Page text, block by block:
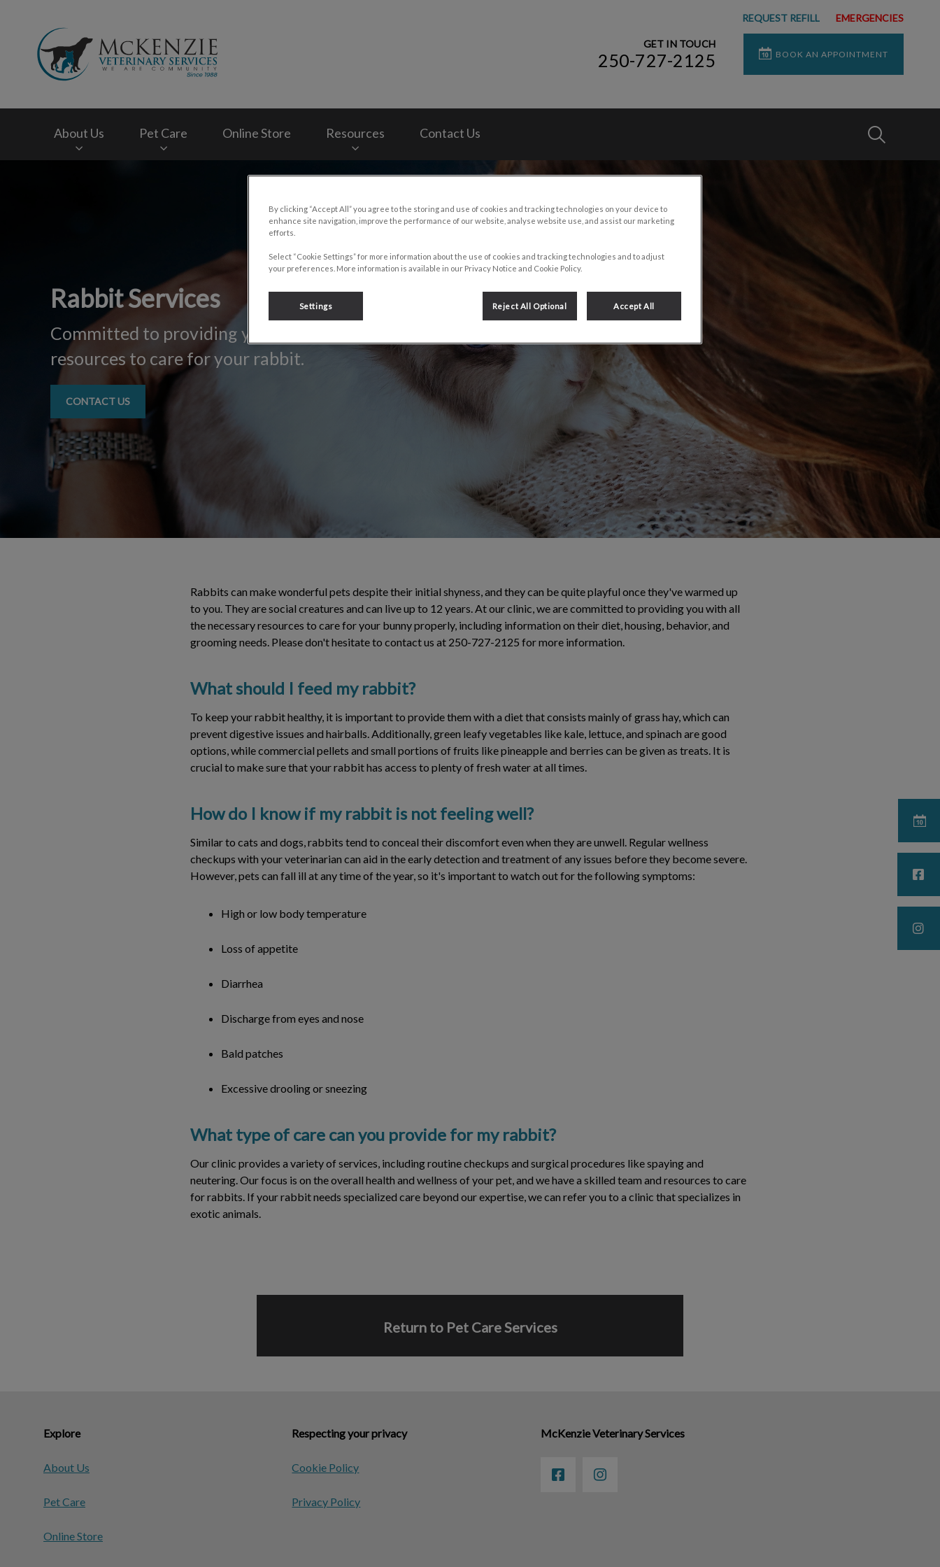
REQUEST REFILL EMERGENCIES
GET IN TOUCH
250-727-2125 BOOK AN APPOINTMENT
About Us Pet Care Online Store Resources Contact Us
Rabbit Services
Committed to providing you with all the necessary
resources to care for your rabbit.
CONTACT US
Rabbits can make wonderful pets despite their initial shyness, and they can be quite playful once they've warmed up
to you. They are social creatures and can live up to 12 years. At our clinic, we are committed to providing you with all
the necessary resources to care for your bunny properly, including information on their diet, housing, behavior, and
grooming needs. Please don't hesitate to contact us at 250-727-2125 for more information.
What should I feed my rabbit?
To keep your rabbit healthy, it is important to provide them with a diet that consists mainly of grass hay, which can
prevent digestive issues and hairballs. Additionally, green leafy vegetables like kale, lettuce, and spinach are good
options, while commercial pellets and small portions of fruits like pineapple and berries can be given as treats. It is
crucial to make sure that your rabbit has access to plenty of fresh water at all times.
How do I know if my rabbit is not feeling well?
Similar to cats and dogs, rabbits tend to conceal their discomfort even when they are unwell. Regular wellness
checkups with your veterinarian can aid in the early detection and treatment of any issues before they become severe.
However, pets can fall ill at any time of the year, so it's important to watch out for the following symptoms:
High or low body temperature
Loss of appetite
Diarrhea
Discharge from eyes and nose
Bald patches
Excessive drooling or sneezing
What type of care can you provide for my rabbit?
Our clinic provides a variety of services, including routine checkups and surgical procedures like spaying and
neutering. Our focus is on the overall health and wellness of your pet, and we have a skilled team and resources to care
for rabbits. If your rabbit needs specialized care beyond our expertise, we can refer you to a clinic that specializes in
exotic animals.
Return to Pet Care Services
Explore
About Us
Pet Care
Online Store
Respecting your privacy
Cookie Policy
Privacy Policy
McKenzie Veterinary Services
By clicking “Accept All” you agree to the storing and use of cookies and tracking technologies on your device to
enhance site navigation, improve the performance of our website, analyse website use, and assist our marketing
efforts.
Select “Cookie Settings” for more information about the use of cookies and tracking technologies and to adjust
your preferences. More information is available in our Privacy Notice and Cookie Policy.
Settings Reject All Optional Accept All